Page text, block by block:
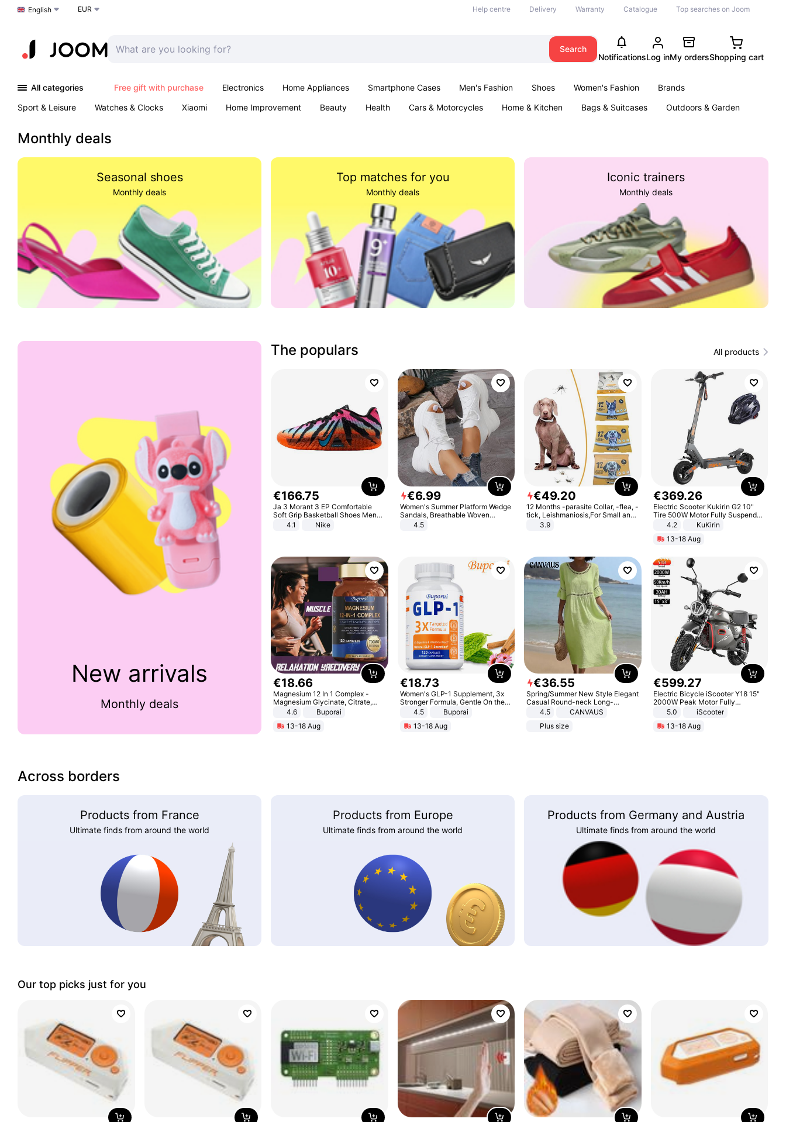
Choose a language
English EUR Help centre Delivery Warranty Catalogue Top searches on Joom
Search
NotificationsLog inMy ordersShopping cart
All categories Free gift with purchase Electronics Home Appliances Smartphone Cases Men's Fashion Shoes Women's Fashion
Brands
Sport & Leisure
Watches & Clocks Xiaomi Home Improvement Beauty Health Cars & Motorcycles Home & Kitchen Bags & Suitcases
Outdoors & Garden
Monthly deals
Seasonal shoes
Monthly deals
Top matches for you
Monthly deals
Iconic trainers
Monthly deals
New arrivals
Monthly deals
The populars All products
€166.75
Ja 3 Morant 3 EP Comfortable
Soft Grip Basketball Shoes Men
Sneakers Multicolor IQ6704-001
4.1 Nike
€6.99
Women's Summer Platform Wedge
Sandals, Breathable Woven
Elastic Upper, Open Toe Lace-up
Comfortable Sandals, Soft Soled
4.5
€49.20
12 Months -parasite Collar, -flea, -
tick, Leishmaniosis,For Small and
Medium Dogs
3.9
€369.26
Electric Scooter Kukirin G2 10"
Tire 500W Motor Fully Suspended
Adult Electric Scooter 48V 15.6AH
Black
4.2
KuKirin
13-18 Aug
€18.66
Magnesium 12 In 1 Complex -
Magnesium Glycinate, Citrate,
Malate, L-Threonate
4.6
Buporai
13-18 Aug
€18.73
Women's GLP-1 Supplement, 3x
Stronger Formula, Gentle On the
Stomach, Natural GLP-1,
Promotes Digestion and Gut
Health - Vegan
4.5
Buporai
13-18 Aug
€36.55
Spring/Summer New Style Elegant
Casual Round-neck Long-
sleeved Solid Color Women's
4.5
CANVAUS
Plus size
€599.27
Electric Bicycle iScooter Y18 15"
2000W Peak Motor Fully
Suspension Adult Electric
Unlock Max Loa 150Kg
5.0
iScooter
13-18 Aug
Across borders
Products from France
Ultimate finds from around the world
Products from Europe
Ultimate finds from around the world
Products from Germany and Austria
Ultimate finds from around the world
Our top picks just for you